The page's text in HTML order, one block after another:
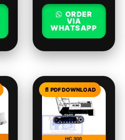
ORDER
VIA
WHATSAPP